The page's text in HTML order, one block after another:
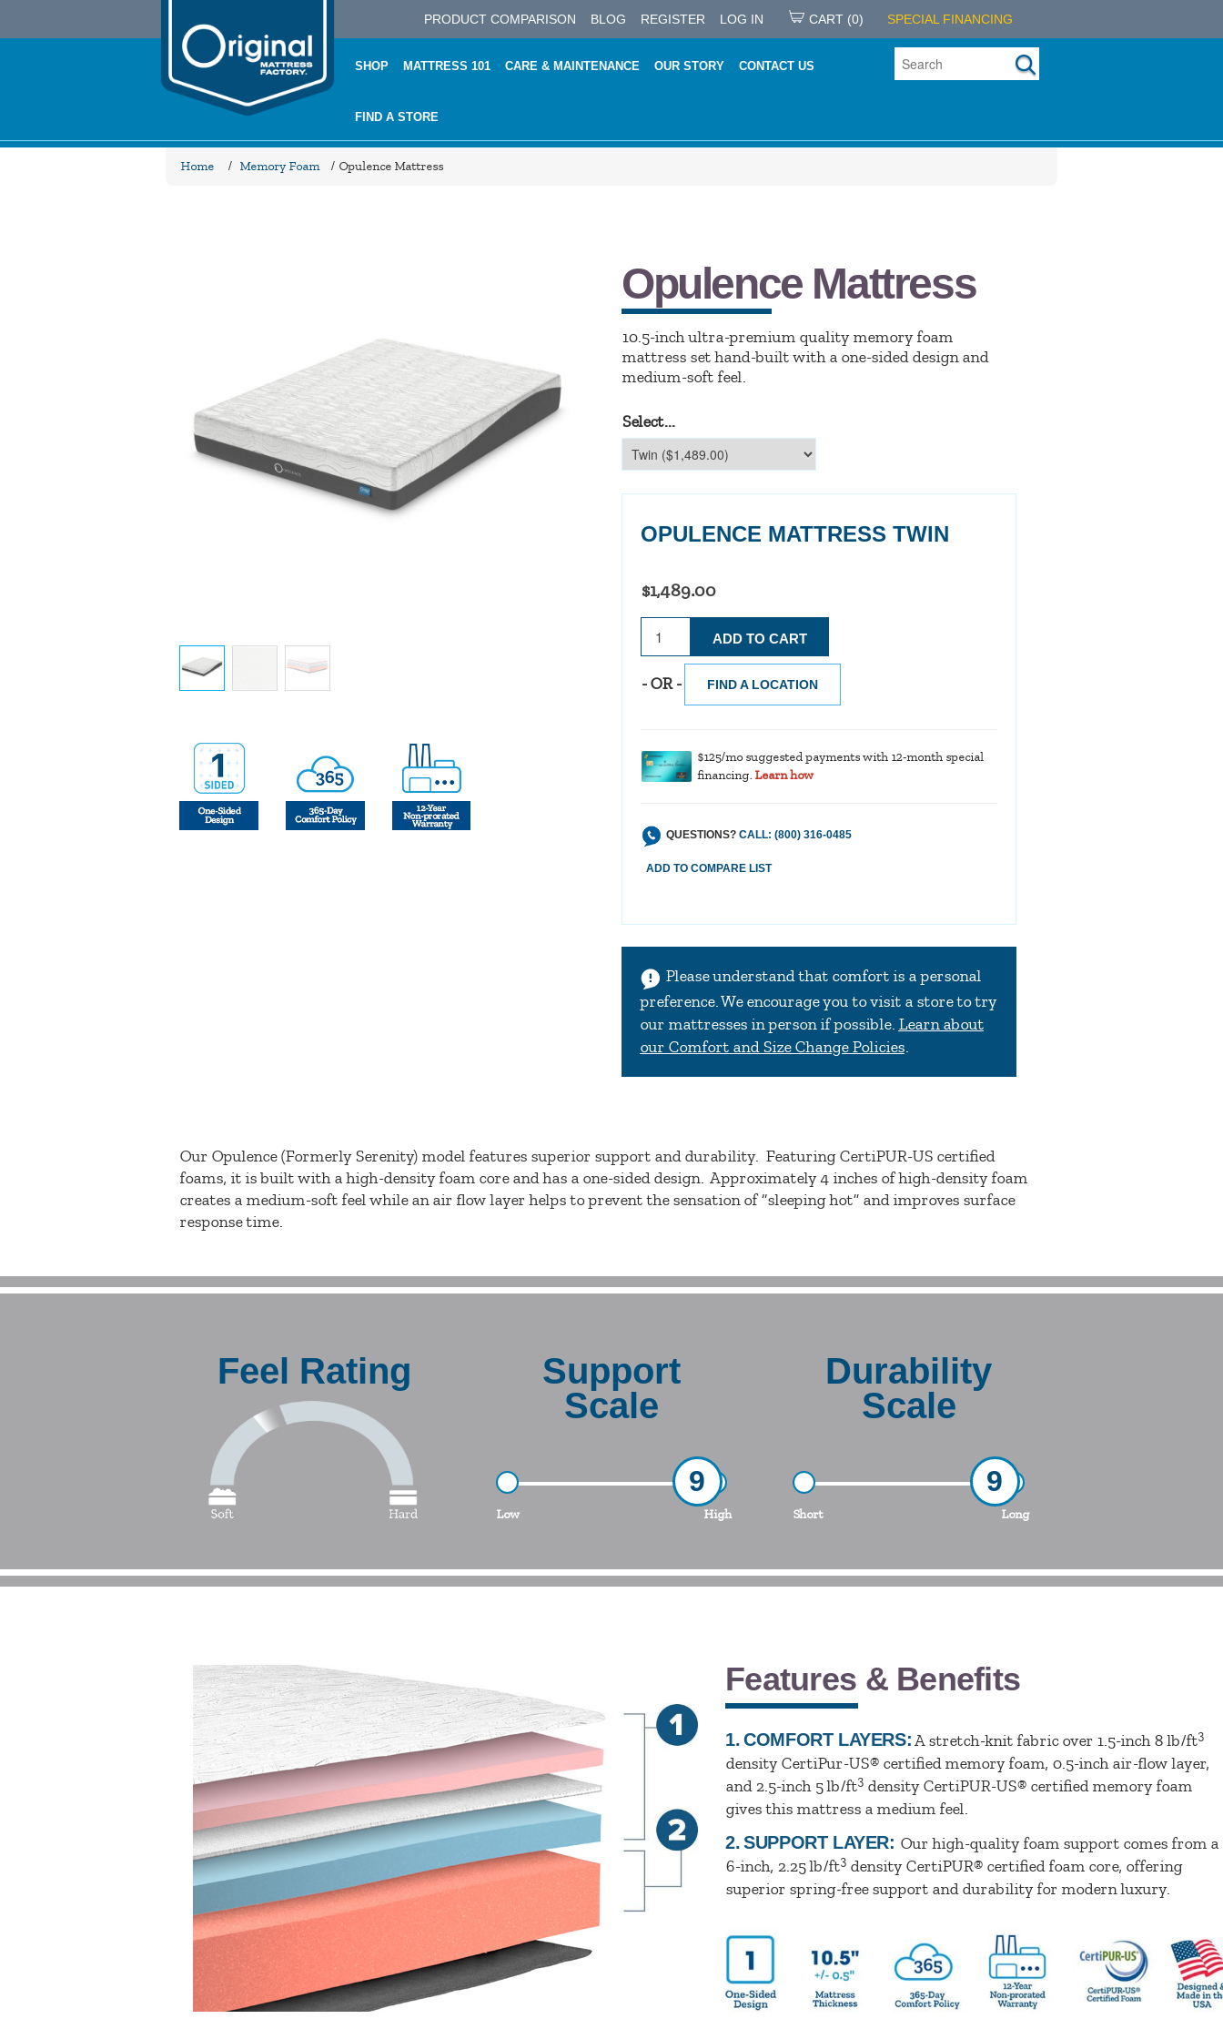
PRODUCT COMPARISON BLOG REGISTER LOG IN CART (0) SPECIAL FINANCING
SHOP MATTRESS 101 CARE & MAINTENANCE OUR STORY CONTACT US
FIND A STORE
Home / Memory Foam / Opulence Mattress
Opulence Mattress
10.5-inch ultra-premium quality memory foam
mattress set hand-built with a one-sided design and
medium-soft feel.
Select...
OPULENCE MATTRESS TWIN
$1,489.00
- OR - FIND A LOCATION
$125/mo suggested payments with 12-month special
financing. Learn how
QUESTIONS? CALL: (800) 316-0485
Please understand that comfort is a personal
preference. We encourage you to visit a store to try
our mattresses in person if possible. Learn about
our Comfort and Size Change Policies
Our Opulence (Formerly Serenity) model features superior support and durability. Featuring CertiPUR-US certified
foams, it is built with a high-density foam core and has a one-sided design. Approximately 4 inches of high-density foam
creates a medium-soft feel while an air flow layer helps to prevent the sensation of “sleeping hot” and improves surface
response time.
Feel Rating
Support
Scale
9
Low High
Durability
Scale
9
Short Long
Features & Benefits
1.COMFORT LAYERS: A stretch-knit fabric over 1.5-inch 8 lb/ft3
density CertiPur-US® certified memory foam, 0.5-inch air-flow layer,
and 2.5-inch 5 lb/ft3 density CertiPUR-US® certified memory foam
gives this mattress a medium feel.
2.SUPPORT LAYER: Our high-quality foam support comes from a
6-inch, 2.25 lb/ft3 density CertiPUR® certified foam core, offering
superior spring-free support and durability for modern luxury.